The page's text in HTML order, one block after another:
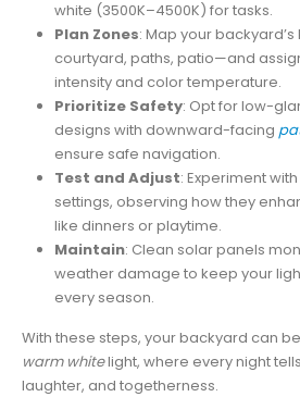
white (3500K–4500K) for tasks.
Plan Zones: Map your
courtyard, paths, patio—and
intensity and color temperature.
Prioritize Safety: Opt for low-
designs with downward-facing
ensure safe navigation.
Test and Adjust: Experiment
settings, observing how they
like dinners or playtime.
Maintain: Clean solar panels
weather damage to keep your
every season.
With these steps, your backyard can
warm whitelight, where every night
laughter, and togetherness.